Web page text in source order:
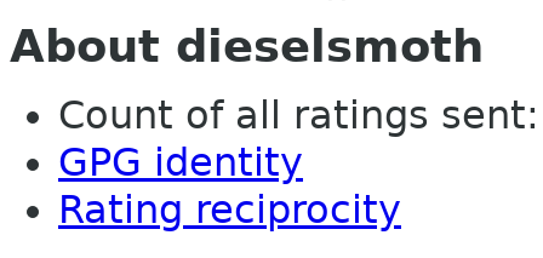
About dieselsmoth
Count of all ratings
GPG identity
Rating reciprocity